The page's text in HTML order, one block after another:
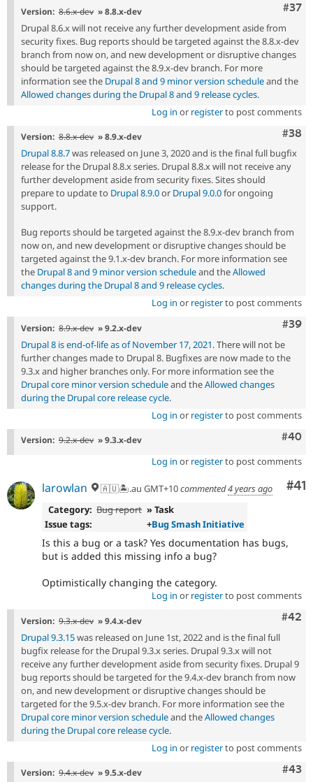
#37
Version: 8.6.x-dev » 8.8.x-dev
Drupal 8.6.x will not receive any further development aside from
security fixes. Bug reports should be targeted against the 8.8.x-dev
branch from now on, and new development or disruptive changes
should be targeted against the 8.9.x-dev branch. For more
information see the Drupal 8 and 9 minor version scheduleand the
Allowed changes during the Drupal 8 and 9 release cycles.
Log in or registerto post comments
#38
Version: 8.8.x-dev » 8.9.x-dev
Drupal 8.8.7was released on June 3, 2020 and is the final full bugfix
release for the Drupal 8.8.x series. Drupal 8.8.x will not receive any
further development aside from security fixes. Sites should
prepare to update to Drupal 8.9.0or Drupal 9.0.0for ongoing
support.
Bug reports should be targeted against the 8.9.x-dev branch from
now on, and new development or disruptive changes should be
targeted against the 9.1.x-dev branch. For more information see
the Drupal 8 and 9 minor version scheduleand theAllowed
changes during the Drupal 8 and 9 release cycles.
Log in or registerto post comments
#39
Version: 8.9.x-dev » 9.2.x-dev
Drupal 8 is end-of-life as of November 17, 2021. There will not be
further changes made to Drupal 8. Bugfixes are now made to the
9.3.x and higher branches only. For more information see the
Drupal core minor version scheduleand theAllowed changes
during the Drupal core release cycle.
Log in or registerto post comments
#40
Version: 9.2.x-dev » 9.3.x-dev
Log in or registerto post comments
#41
larowlan 🇦🇺🏝.au GMT+10commented4 years ago
Category: Bug report » Task
Issue tags:
+Bug Smash Initiative
Is this a bug or a task? Yes documentation has bugs,
but is added this missing info a bug?
Optimistically changing the category.
Log in or registerto post comments
#42
Version: 9.3.x-dev » 9.4.x-dev
Drupal 9.3.15was released on June 1st, 2022 and is the final full
bugfix release for the Drupal 9.3.x series. Drupal 9.3.x will not
receive any further development aside from security fixes. Drupal 9
bug reports should be targeted for the 9.4.x-dev branch from now
on, and new development or disruptive changes should be
targeted for the 9.5.x-dev branch. For more information see the
Drupal core minor version scheduleand theAllowed changes
during the Drupal core release cycle.
Log in or registerto post comments
#43
Version: 9.4.x-dev » 9.5.x-dev